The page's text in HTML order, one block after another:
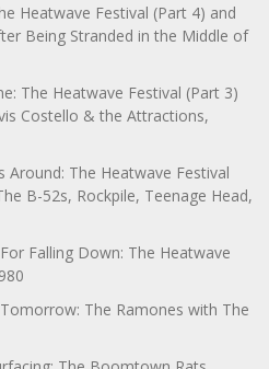
Heatwave Festival (Part 4) and
Being Stranded in the Middle of
The Heatwave Festival (Part 3)
Costello & the Attractions,
Around: The Heatwave Festival
B-52s, Rockpile, Teenage Head,
Falling Down: The Heatwave
The Ramones with The